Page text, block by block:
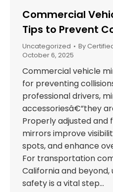
Commercial
Tips to Prevent
Uncategorized By
October 6, 2025
Commercial vehicle
for preventing
professional drivers,
accessoriesâ€”they
Properly adjusted and
mirrors improve
spots, and enhance
For transportation
California and
safety is a vital step…